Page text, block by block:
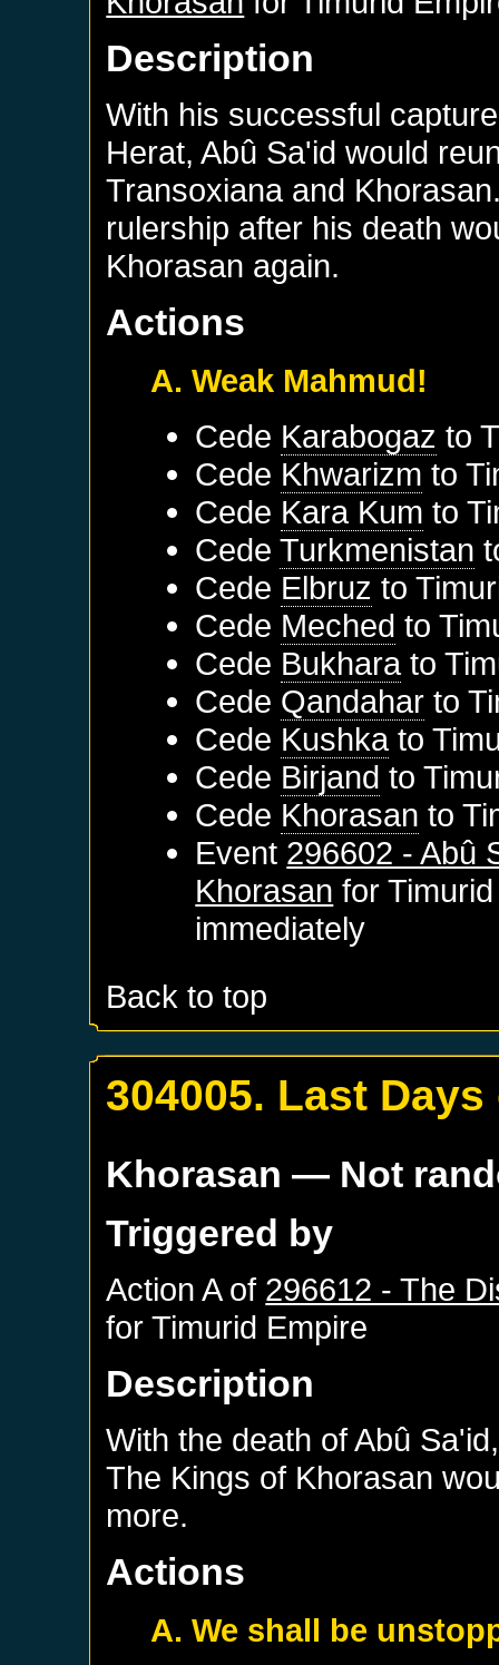
Description
With his successful
Herat, Abû Sa'id would
Transoxiana and
rulership after his death
Khorasan again.
Actions
A. Weak Mahmud!
Cede Karabogaz to
Cede Khwarizm to
Cede Kara Kum to
CedeTurkmenistan
Cede Elbruz to
Cede Meched to
Cede Bukhara to
Cede Qandahar to
Cede Kushka to
Cede Birjand to
Cede Khorasan to
Event 296602 - Abû
Khorasan for
immediately
Back to top
304005. Last
Khorasan — Not
Triggered by
Action A of 296612 - The
forTimurid Empire
Description
With the death of Abû
The Kings of Khorasan
more.
Actions
A. We shall be